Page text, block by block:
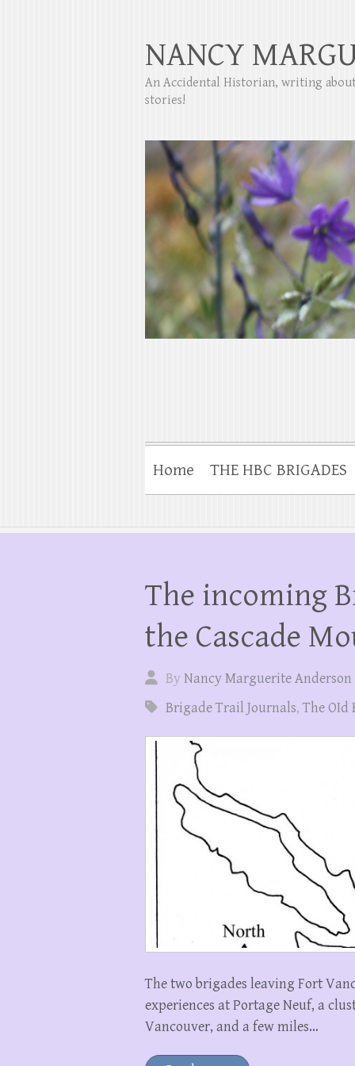
NANCY
An Accidental Historian, writing
stories!
Home THE HBC BRIGADES
The incoming
the Cascade
ByNancy Marguerite Anderson
Brigade Trail Journals,The OId
The two brigades leaving Fort
experiences at Portage Neuf, a
Vancouver, and a few miles…